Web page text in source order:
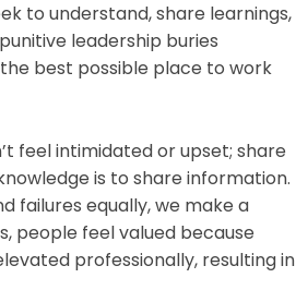
to understand, share learnings,
leadership buries
best possible place to work
feel intimidated or upset; share
is to share information.
failures equally, we make a
people feel valued because
professionally, resulting in